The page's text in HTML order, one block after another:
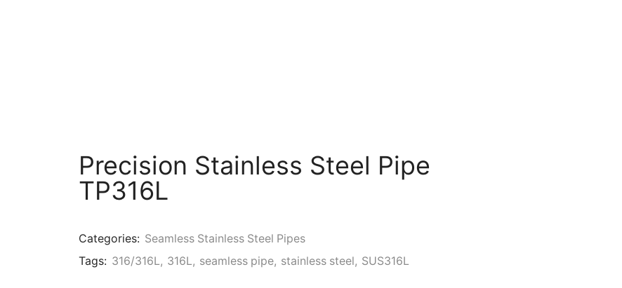
Precision Stainless Steel Pipe
TP316L
Categories: Seamless Stainless Steel Pipes
Tags: 316/316L, 316L, seamless pipe, stainless steel, SUS316L